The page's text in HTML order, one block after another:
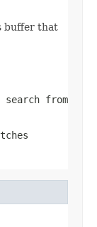
buffer that
from